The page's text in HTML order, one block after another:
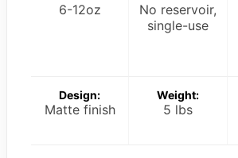
6-12oz
No reservoir,
single-use
Design:
Matte finish
Weight:
5 lbs